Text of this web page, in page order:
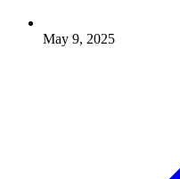
May 9, 2025